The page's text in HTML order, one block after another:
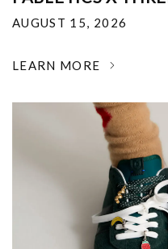
AUGUST 15, 2026
LEARN MORE